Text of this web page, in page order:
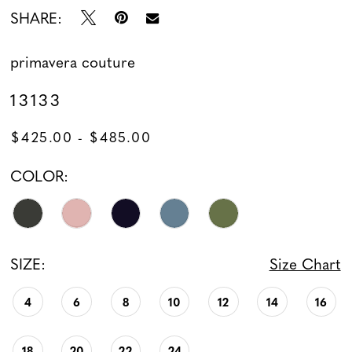
13
SHARE:
primavera couture
13133
$425.00 - $485.00
COLOR:
SIZE: Size Chart
4 6 8 10 12 14 16